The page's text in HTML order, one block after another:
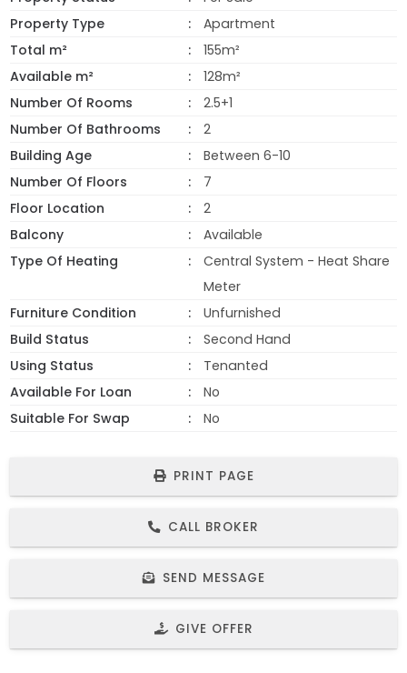
Property Type
Apartment
Total m²
155m²
Available m²
128m²
Number Of Rooms
2.5+1
Number Of Bathrooms
2
Building Age
Between 6-10
Number Of Floors
7
Floor Location
2
Balcony
Available
Type Of Heating
Central System - Heat Share
Meter
Furniture Condition
Unfurnished
Build Status
Second Hand
Using Status
Tenanted
Available For Loan
No
Suitable For Swap
No
PRINT PAGE
CALL BROKER
SEND MESSAGE
GIVE OFFER